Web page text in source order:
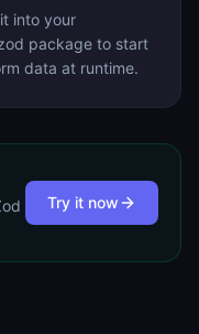
into your
package to start
data at runtime.
Try it now